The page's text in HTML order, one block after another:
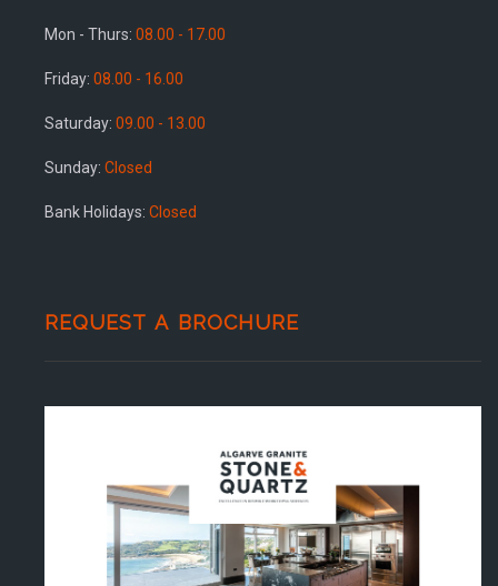
Mon - Thurs: 08.00 - 17.00
Friday: 08.00 - 16.00
Saturday: 09.00 - 13.00
Sunday: Closed
Bank Holidays: Closed
REQUEST A BROCHURE